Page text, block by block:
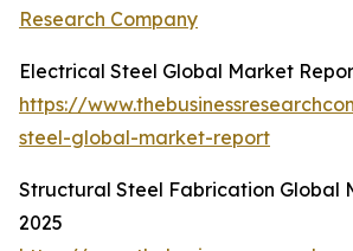
Research Company
Electrical Steel Global Market
https://
steel-global-market-report
Structural Steel Fabrication Global
2025